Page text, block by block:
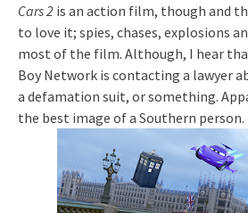
Cars 2 is an action film, though and
to love it; spies, chases, explosions
most of the film. Although, I hear
Boy Network is contacting a lawyer
a defamation suit, or something.
the best image of a Southern person.